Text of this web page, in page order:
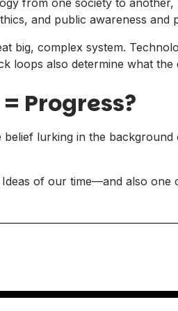
and public awareness and
big, complex system.
loops also determine what
Progress?
lurking in the
of our time—and also one